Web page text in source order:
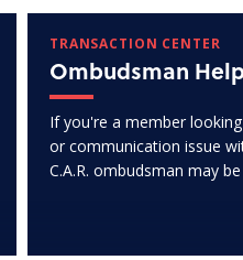
TRANSACTION CENTER
Ombudsman
If you're a member
or communication issue
C.A.R. ombudsman may